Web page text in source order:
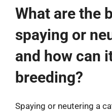
What are the
spaying or
and how can
breeding?
Spaying or neutering a